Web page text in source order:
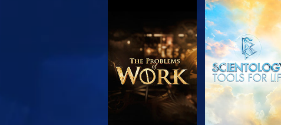
EXPLORE THE
SERIES
WATCH